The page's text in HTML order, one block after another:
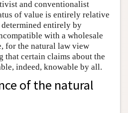
and conventionalist
of value is entirely relative
entirely by
with a wholesale
for the natural law view
that certain claims about the
indeed, knowable by all.
of the natural